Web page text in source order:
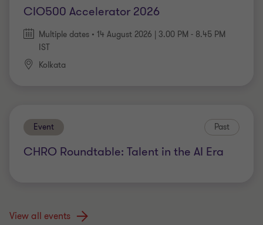
CIO500 Accelerator 2026
Multiple dates • 14 August 2026 | 3.00 PM - 8.45 PM
IST
Kolkata
Event Past
CHRO Roundtable: Talent in the AI Era
View all events